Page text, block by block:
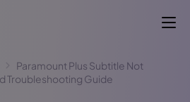
Paramount Plus Subtitle Not
Troubleshooting Guide